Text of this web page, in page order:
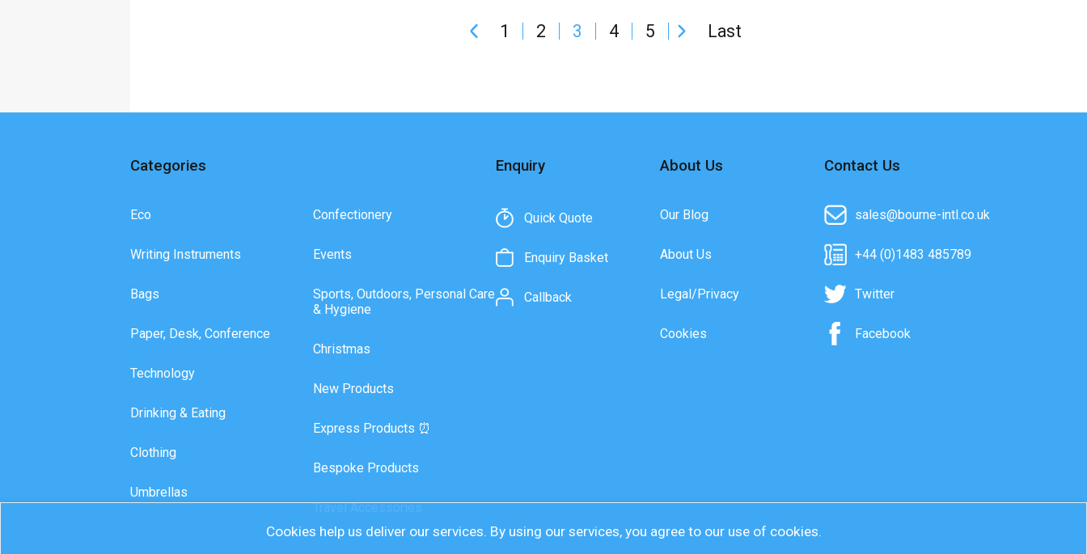
1 2 3 4 5 Last
Categories
Eco
Writing Instruments
Bags
Paper, Desk, Conference
Technology
Drinking & Eating
Clothing
Umbrellas
Confectionery
Events
Sports, Outdoors, Personal Care
& Hygiene
Christmas
New Products
Express Products ⏰
Bespoke Products
Travel Accessories
Enquiry
Quick Quote
Enquiry Basket
Callback
About Us
Our Blog
About Us
Legal/Privacy
Cookies
Contact Us
sales@bourne-intl.co.uk
+44 (0)1483 485789
Twitter
Facebook
Cookies help us deliver our services. By using our services, you agree to our use of cookies.